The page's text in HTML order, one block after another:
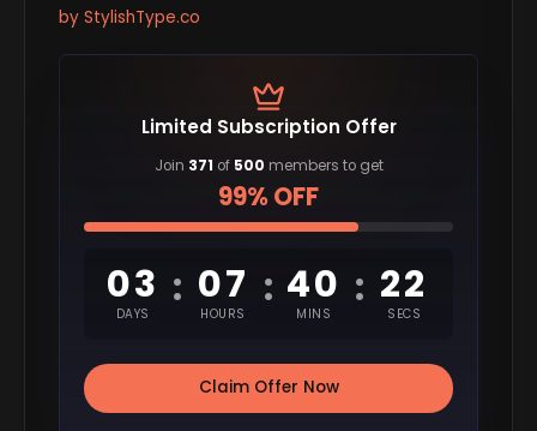
by StylishType.co
Limited Subscription Offer
Join 371 of 500 members to get
99% OFF
03
DAYS
: 07
HOURS
: 40
MINS
: 21
SECS
Claim Offer Now